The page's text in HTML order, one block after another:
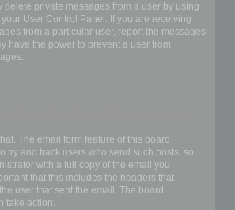
delete private messages from a user by using
User Control Panel. If you are receiving
from a particular user, report the messages
have the power to prevent a user from
The email form feature of this board
try and track users who send such posts, so
with a full copy of the email you
that this includes the headers that
user that sent the email. The board
take action.